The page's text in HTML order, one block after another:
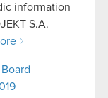
use of
information
S.A.